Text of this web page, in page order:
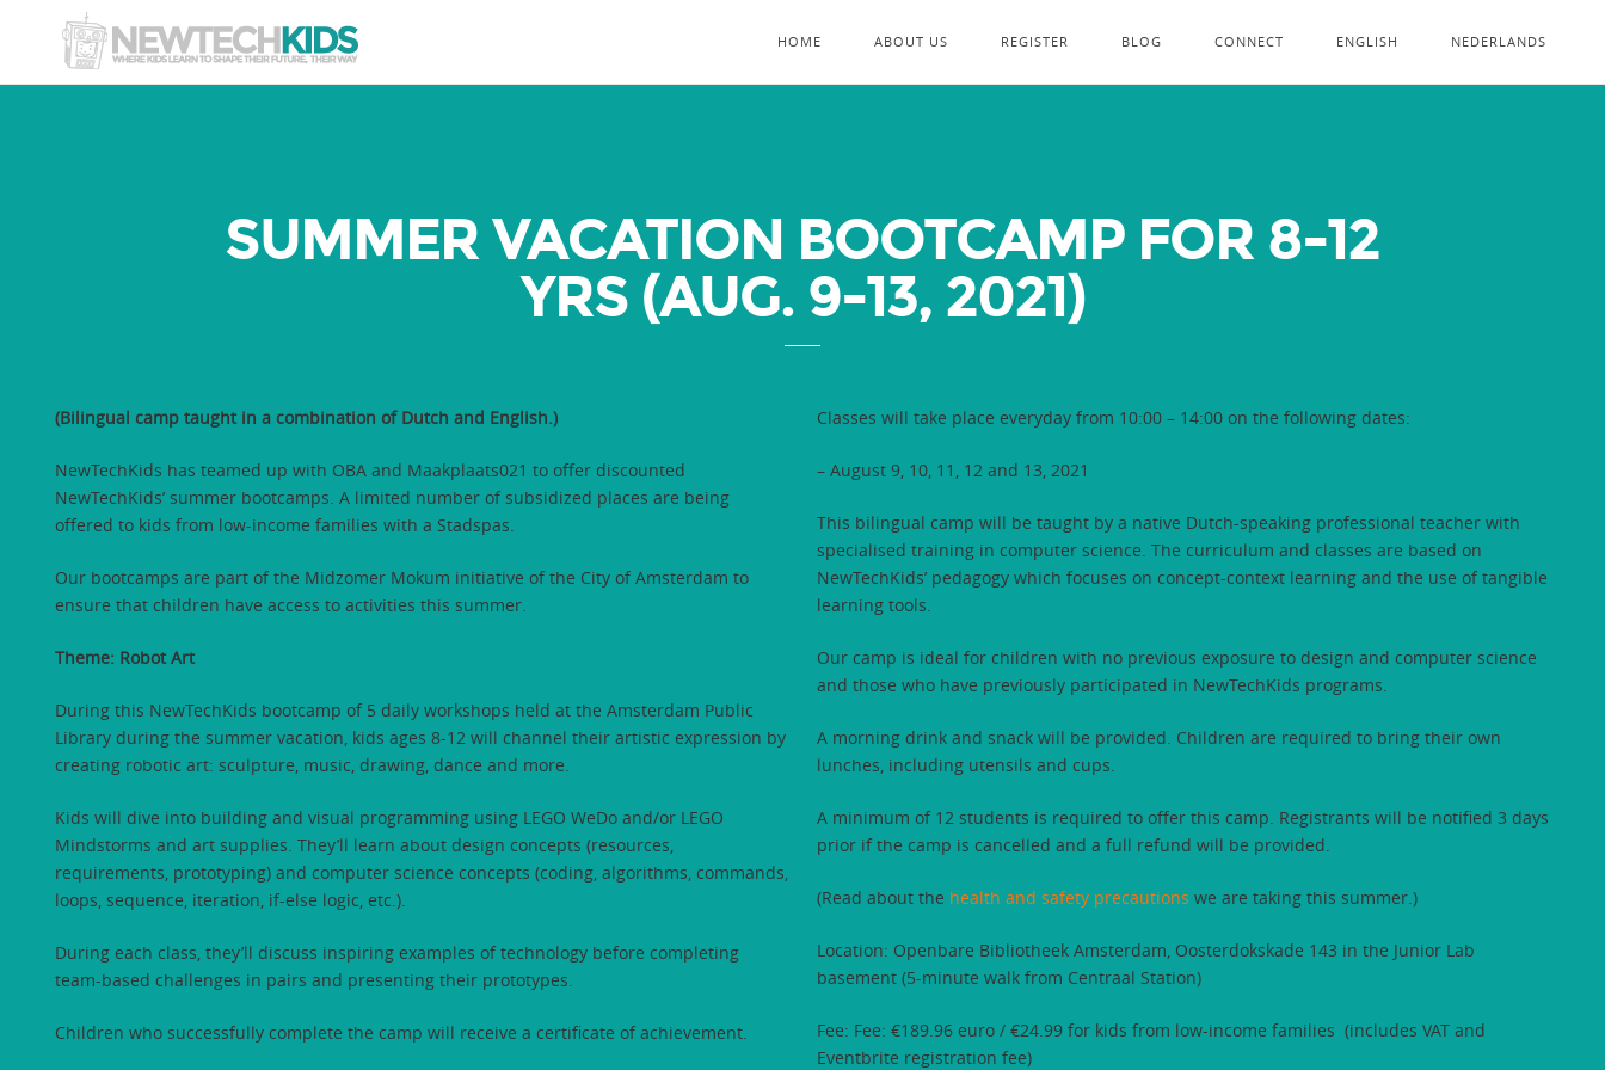
HOME ABOUT US REGISTER BLOG CONNECT ENGLISH NEDERLANDS
SUMMER VACATION BOOTCAMP FOR 8-12
YRS (AUG. 9-13, 2021)
(Bilingual camp taught in a combination of Dutch and English.)
NewTechKids has teamed up with OBA and Maakplaats021 to offer discounted
NewTechKids’ summer bootcamps. A limited number of subsidized places are being
offered to kids from low-income families with a Stadspas.
Our bootcamps are part of the Midzomer Mokum initiative of the City of Amsterdam to
ensure that children have access to activities this summer.
Theme: Robot Art
During this NewTechKids bootcamp of 5 daily workshops held at the Amsterdam Public
Library during the summer vacation, kids ages 8-12 will channel their artistic expression by
creating robotic art: sculpture, music, drawing, dance and more.
Kids will dive into building and visual programming using LEGO WeDo and/or LEGO
Mindstorms and art supplies. They’ll learn about design concepts (resources,
requirements, prototyping) and computer science concepts (coding, algorithms, commands,
loops, sequence, iteration, if-else logic, etc.).
During each class, they’ll discuss inspiring examples of technology before completing
team-based challenges in pairs and presenting their prototypes.
Children who successfully complete the camp will receive a certificate of achievement.
Classes will take place everyday from 10:00 – 14:00 on the following dates:
– August 9, 10, 11, 12 and 13, 2021
This bilingual camp will be taught by a native Dutch-speaking professional teacher with
specialised training in computer science. The curriculum and classes are based on
NewTechKids’ pedagogy which focuses on concept-context learning and the use of tangible
learning tools.
Our camp is ideal for children with no previous exposure to design and computer science
and those who have previously participated in NewTechKids programs.
A morning drink and snack will be provided. Children are required to bring their own
lunches, including utensils and cups.
A minimum of 12 students is required to offer this camp. Registrants will be notified 3 days
prior if the camp is cancelled and a full refund will be provided.
(Read about the health and safety precautions we are taking this summer.)
Location: Openbare Bibliotheek Amsterdam, Oosterdokskade 143 in the Junior Lab
basement (5-minute walk from Centraal Station)
Fee: Fee: €189.96 euro / €24.99 for kids from low-income families (includes VAT and
Eventbrite registration fee)